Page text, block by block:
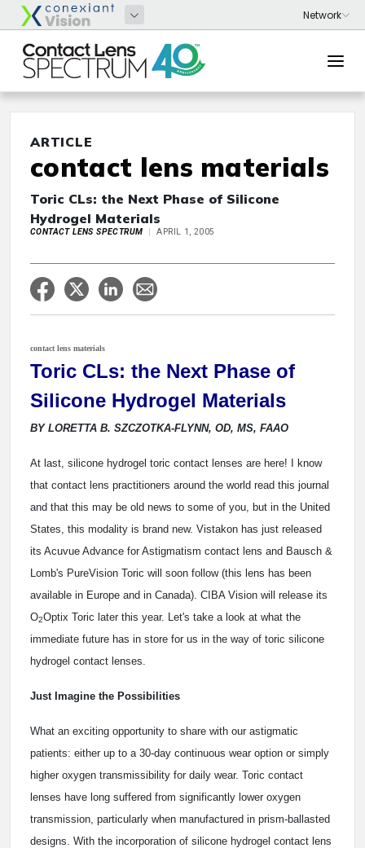
ARTICLE
contact lens materials
Toric CLs: the Next Phase of Silicone
Hydrogel Materials
CONTACT LENS SPECTRUM APRIL 1, 2005
contact lens materials
Toric CLs: the Next Phase of
Silicone Hydrogel Materials
BY LORETTA B. SZCZOTKA-FLYNN, OD, MS, FAAO
At last, silicone hydrogel toric contact lenses are here! I know
that contact lens practitioners around the world read this journal
and that this may be old news to some of you, but in the United
States, this modality is brand new. Vistakon has just released
its Acuvue Advance for Astigmatism contact lens and Bausch &
Lomb's PureVision Toric will soon follow (this lens has been
available in Europe and in Canada). CIBA Vision will release its
O2Optix Toric later this year. Let's take a look at what the
immediate future has in store for us in the way of toric silicone
hydrogel contact lenses.
Just Imagine the Possibilities
What an exciting opportunity to share with our astigmatic
patients: either up to a 30-day continuous wear option or simply
higher oxygen transmissibility for daily wear. Toric contact
lenses have long suffered from significantly lower oxygen
transmission, particularly when manufactured in prism-ballasted
designs. With the incorporation of silicone hydrogel contact lens